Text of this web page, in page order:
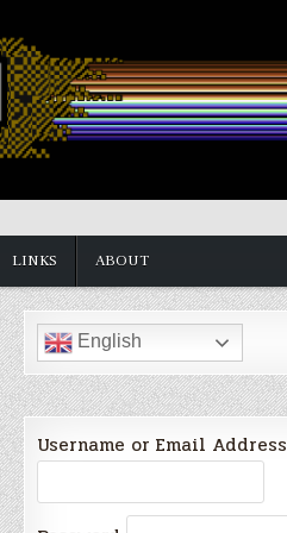
LINKS ABOUT
English
Username or Email Address